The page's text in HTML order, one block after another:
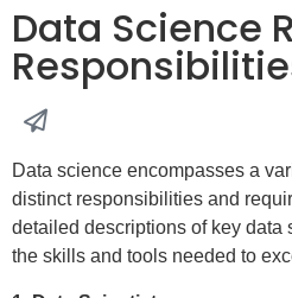
Data Science
Data science encompasses a
distinct responsibilities and
detailed descriptions of key data
the skills and tools needed to